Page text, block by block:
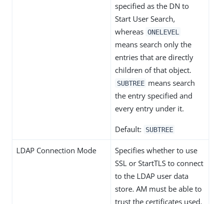
specified as the DN to
Start User Search,
whereas ONELEVEL
means search only the
entries that are directly
children of that object.
SUBTREE means search
the entry specified and
every entry under it.
Default: SUBTREE
LDAP Connection Mode
Specifies whether to use
SSL or StartTLS to connect
to the LDAP user data
store. AM must be able to
trust the certificates used.